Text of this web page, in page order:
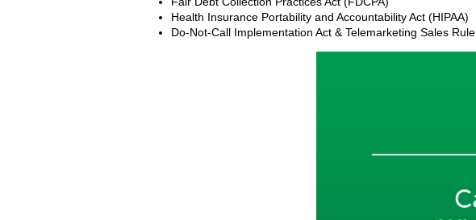
Health Insurance Portability and Accountability Act (HIPAA)
Do-Not-Call Implementation Act & Telemarketing Sales Rule